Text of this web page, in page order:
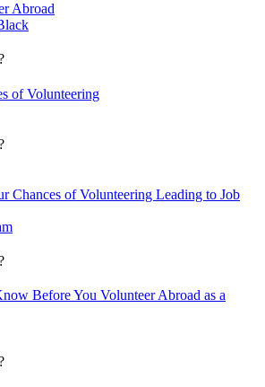
Abroad
of Volunteering
Chances of Volunteering Leading to Job
Before You Volunteer Abroad as a